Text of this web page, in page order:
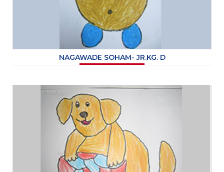
NAGAWADE SOHAM- JR.KG. D